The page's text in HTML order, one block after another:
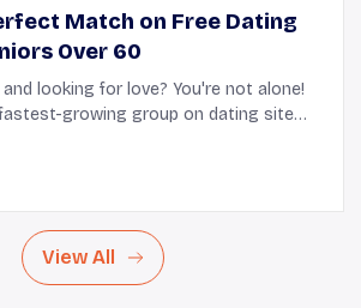
Match on Free Dating
Over 60
looking for love? You're not alone!
growing group on dating sites
how do you fin...
View All